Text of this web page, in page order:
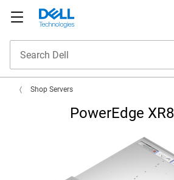
Shop Servers
PowerEdge
View left-facing PowerEdge XR8720T